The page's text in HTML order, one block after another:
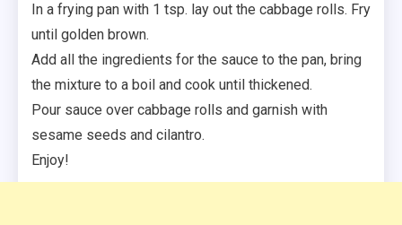
In a frying pan with 1 tsp. lay out the cabbage rolls. Fry
until golden brown.
Add all the ingredients for the sauce to the pan, bring
the mixture to a boil and cook until thickened.
Pour sauce over cabbage rolls and garnish with
sesame seeds and cilantro.
Enjoy!